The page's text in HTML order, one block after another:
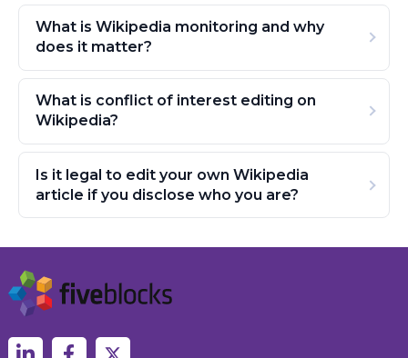
What is Wikipedia monitoring and why
does it matter?
What is conflict of interest editing on
Wikipedia?
Is it legal to edit your own Wikipedia
article if you disclose who you are?